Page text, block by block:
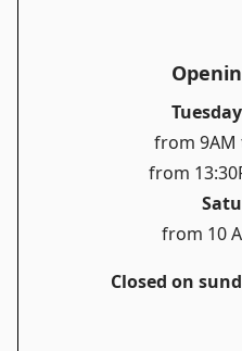
from 9AM
from
from 10
Closed on